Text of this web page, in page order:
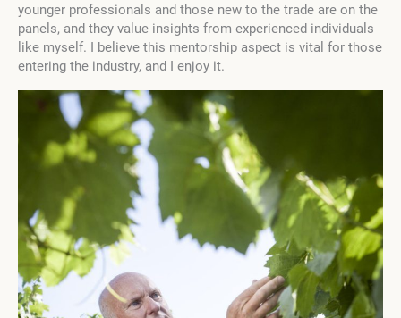
younger professionals and those new to the trade are on the
panels, and they value insights from experienced individuals
like myself. I believe this mentorship aspect is vital for those
entering the industry, and I enjoy it.